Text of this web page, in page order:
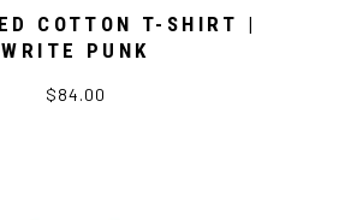
COTTON T-SHIRT |
WRITE PUNK
$84.00